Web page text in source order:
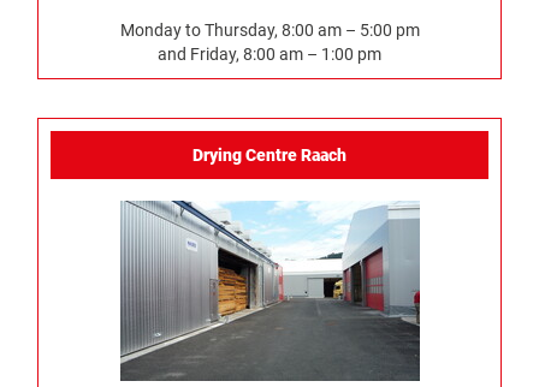
Monday to Thursday, 8:00 am – 5:00 pm
and Friday, 8:00 am – 1:00 pm
Drying Centre Raach